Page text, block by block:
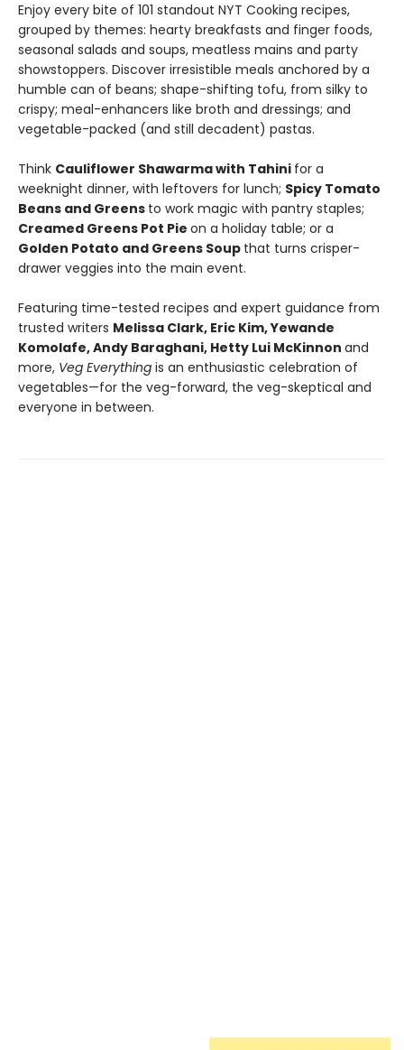
Enjoy every bite of 101 standout NYT Cooking recipes,
grouped by themes: hearty breakfasts and finger foods,
seasonal salads and soups, meatless mains and party
showstoppers. Discover irresistible meals anchored by a
humble can of beans; shape-shifting tofu, from silky to
crispy; meal-enhancers like broth and dressings; and
vegetable-packed (and still decadent) pastas.
Think Cauliflower Shawarma with Tahini for a
weeknight dinner, with leftovers for lunch; Spicy Tomato
Beans and Greens to work magic with pantry staples;
Creamed Greens Pot Pie on a holiday table; or a
Golden Potato and Greens Soup that turns crisper-
drawer veggies into the main event.
Featuring time-tested recipes and expert guidance from
trusted writers Melissa Clark, Eric Kim, Yewande
Komolafe, Andy Baraghani, Hetty Lui McKinnon and
more, Veg Everything is an enthusiastic celebration of
vegetables—for the veg-forward, the veg-skeptical and
everyone in between.